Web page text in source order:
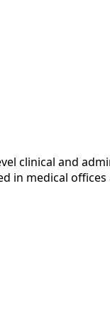
clinical and
in medical